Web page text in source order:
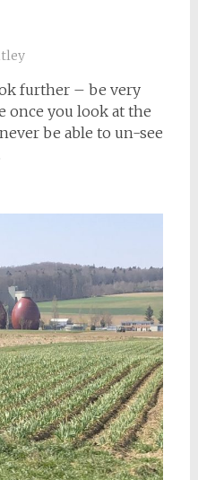
further – be very
once you look at the
be able to un-see